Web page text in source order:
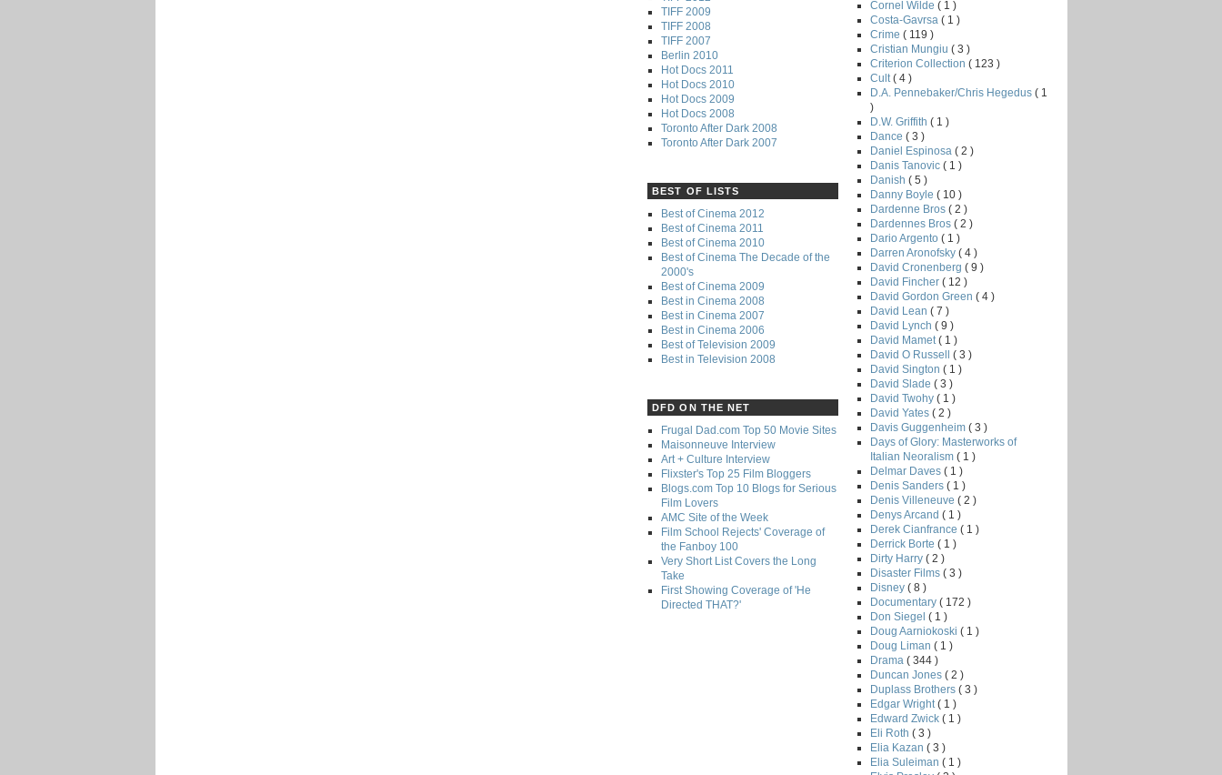
TIFF 2009
TIFF 2008
TIFF 2007
Berlin 2010
Hot Docs 2011
Hot Docs 2010
Hot Docs 2009
Hot Docs 2008
Toronto After Dark 2008
Toronto After Dark 2007
BEST OF LISTS
Best of Cinema 2012
Best of Cinema 2011
Best of Cinema 2010
Best of Cinema The Decade of the
2000's
Best of Cinema 2009
Best in Cinema 2008
Best in Cinema 2007
Best in Cinema 2006
Best of Television 2009
Best in Television 2008
DFD ON THE NET
Frugal Dad.com Top 50 Movie Sites
Maisonneuve Interview
Art + Culture Interview
Flixster's Top 25 Film Bloggers
Blogs.com Top 10 Blogs for Serious
Film Lovers
AMC Site of the Week
Film School Rejects' Coverage of
the Fanboy 100
Very Short List Covers the Long
Take
First Showing Coverage of 'He
Directed THAT?'
Cornel Wilde ( 1 )
Costa-Gavrsa ( 1 )
Crime ( 119 )
Cristian Mungiu ( 3 )
Criterion Collection ( 123 )
Cult ( 4 )
D.A. Pennebaker/Chris Hegedus ( 1
)
D.W. Griffith ( 1 )
Dance ( 3 )
Daniel Espinosa ( 2 )
Danis Tanovic ( 1 )
Danish ( 5 )
Danny Boyle ( 10 )
Dardenne Bros ( 2 )
Dardennes Bros ( 2 )
Dario Argento ( 1 )
Darren Aronofsky ( 4 )
David Cronenberg ( 9 )
David Fincher ( 12 )
David Gordon Green ( 4 )
David Lean ( 7 )
David Lynch ( 9 )
David Mamet ( 1 )
David O Russell ( 3 )
David Sington ( 1 )
David Slade ( 3 )
David Twohy ( 1 )
David Yates ( 2 )
Davis Guggenheim ( 3 )
Days of Glory: Masterworks of
Italian Neoralism ( 1 )
Delmar Daves ( 1 )
Denis Sanders ( 1 )
Denis Villeneuve ( 2 )
Denys Arcand ( 1 )
Derek Cianfrance ( 1 )
Derrick Borte ( 1 )
Dirty Harry ( 2 )
Disaster Films ( 3 )
Disney ( 8 )
Documentary ( 172 )
Don Siegel ( 1 )
Doug Aarniokoski ( 1 )
Doug Liman ( 1 )
Drama ( 344 )
Duncan Jones ( 2 )
Duplass Brothers ( 3 )
Edgar Wright ( 1 )
Edward Zwick ( 1 )
Eli Roth ( 3 )
Elia Kazan ( 3 )
Elia Suleiman ( 1 )